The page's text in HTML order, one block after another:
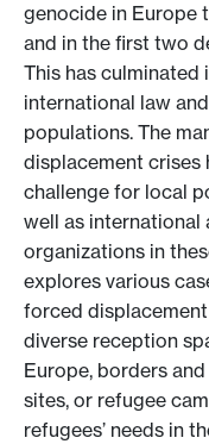
genocide in Europe
and in the first two
This has culminated
international law
populations. The
displacement
challenge for local
well as international
organizations in
explores various
forced
diverse reception
Europe, borders
sites, or refugee
refugees’ needs in